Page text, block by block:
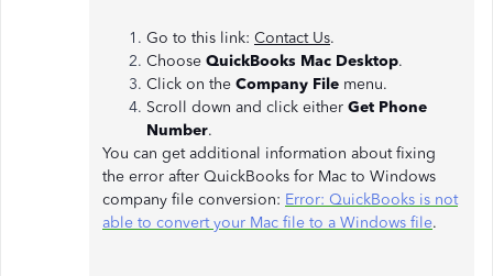
Go to this link: Contact Us.
Choose QuickBooks Mac Desktop.
Click on the Company File menu.
Scroll down and click either Get Phone
Number.
You can get additional information about fixing
the error after QuickBooks for Mac to Windows
company file conversion: Error: QuickBooks is not
able to convert your Mac file to a Windows file.